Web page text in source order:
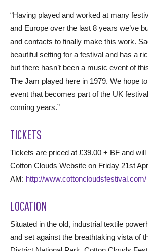
“Having played and worked at many
and Europe over the last 8 years we’ve
and contacts to finally make this work.
beautiful setting for a festival and has a
but there hasn’t been a music event of
The Jam played here in 1979. We hope
event that becomes part of the UK
coming years.”
TICKETS
Tickets are priced at £39.00 + BF and
Cotton Clouds Website on Friday 21st
AM: http://www.cottoncloudsfestival.com/
LOCATION
Situated in the old, industrial textile
and set against the breathtaking vista of